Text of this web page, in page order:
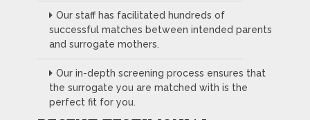
Our staff has facilitated hundreds of
successful matches between intended parents
and surrogate mothers.
Our in-depth screening process ensures that
the surrogate you are matched with is the
perfect fit for you.